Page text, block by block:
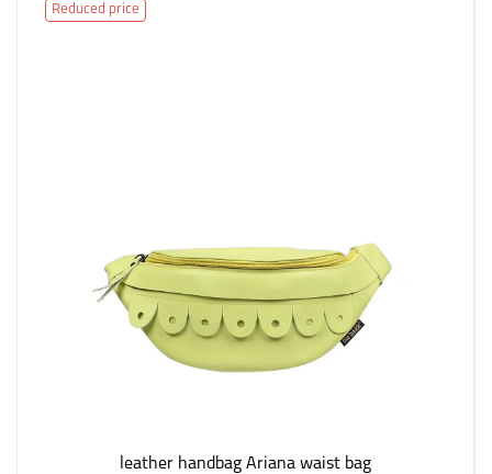
Reduced price
leather handbag Ariana waist bag